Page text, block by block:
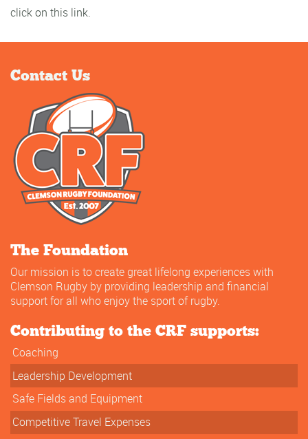
click on this link.
Contact Us
The Foundation
Our mission is to create great lifelong experiences with
Clemson Rugby by providing leadership and financial
support for all who enjoy the sport of rugby.
Contributing to the CRF supports:
Coaching
Leadership Development
Safe Fields and Equipment
Competitive Travel Expenses